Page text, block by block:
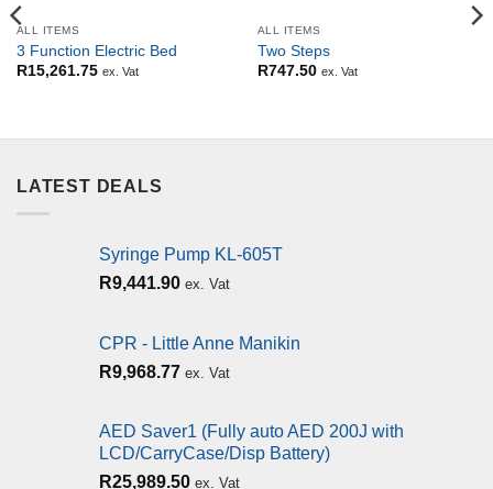
ALL ITEMS
3 Function Electric Bed
R15,261.75 ex. Vat
ALL ITEMS
Two Steps
R747.50 ex. Vat
LATEST DEALS
Syringe Pump KL-605T
R9,441.90 ex. Vat
CPR - Little Anne Manikin
R9,968.77 ex. Vat
AED Saver1 (Fully auto AED 200J with
LCD/CarryCase/Disp Battery)
R25,989.50 ex. Vat